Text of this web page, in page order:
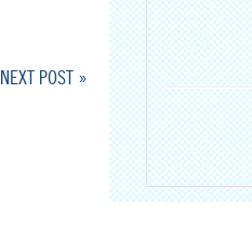
NEXT POST »